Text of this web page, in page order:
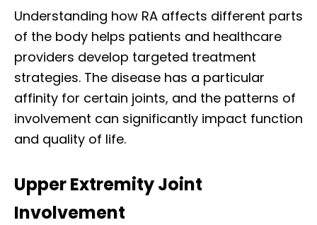
Understanding how RA affects different parts
of the body helps patients and healthcare
providers develop targeted treatment
strategies. The disease has a particular
affinity for certain joints, and the patterns of
involvement can significantly impact function
and quality of life.
Upper Extremity Joint
Involvement